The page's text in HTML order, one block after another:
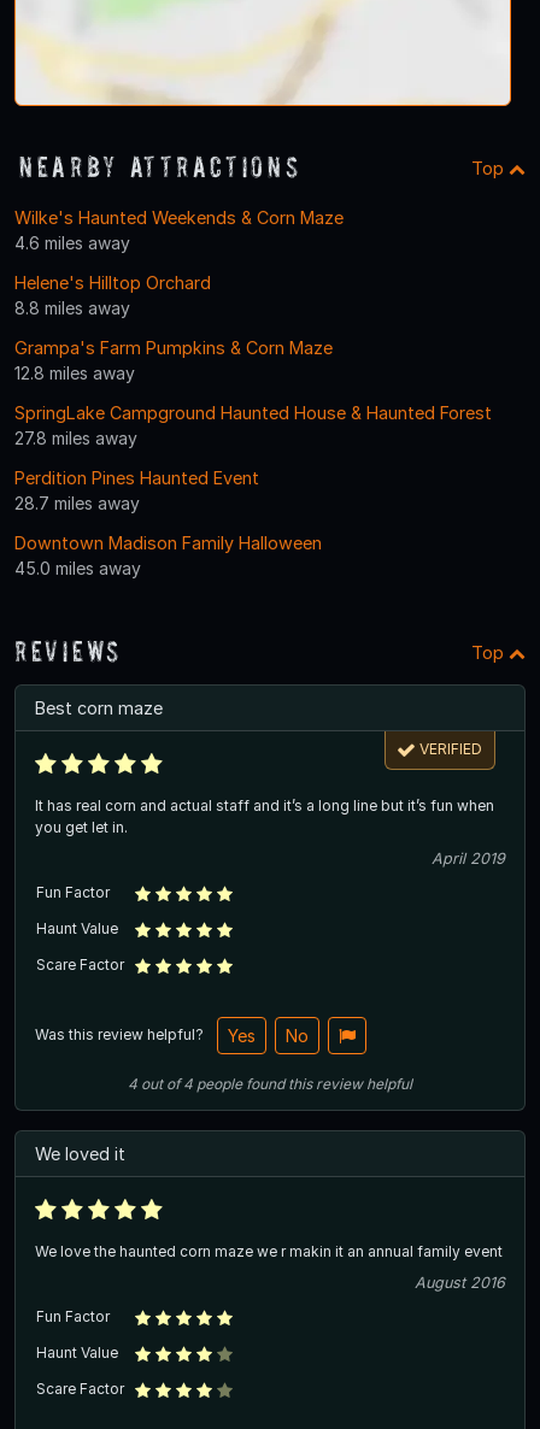
Nearby Attractions Top
Wilke's Haunted Weekends & Corn Maze
4.6 miles away
Helene's Hilltop Orchard
8.8 miles away
Grampa's Farm Pumpkins & Corn Maze
12.8 miles away
SpringLake Campground Haunted House & Haunted Forest
27.8 miles away
Perdition Pines Haunted Event
28.7 miles away
Downtown Madison Family Halloween
45.0 miles away
Reviews Top
Best corn maze
VERIFIED
It has real corn and actual staff and it’s a long line but it’s fun when
you get let in.
April 2019
Fun Factor
Haunt Value
Scare Factor
Was this review helpful? Yes No
4 out of4 people found this review helpful
We loved it
We love the haunted corn maze we r makin it an annual family event
August 2016
Fun Factor
Haunt Value
Scare Factor